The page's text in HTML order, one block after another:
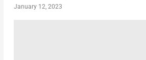
January 12, 2023